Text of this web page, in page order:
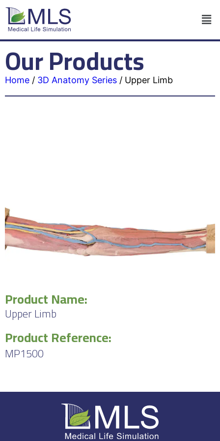
Our Products
Home / 3D Anatomy Series / Upper Limb
Product Name:
Upper Limb
Product Reference:
MP1500